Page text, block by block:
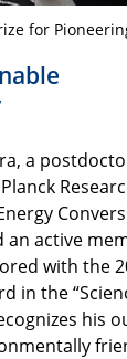
for
a
an active
with the
in the
his